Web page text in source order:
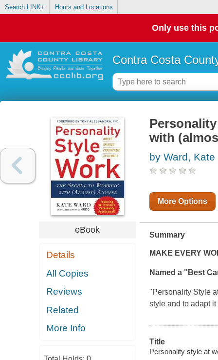
Search LINK+ Hours and Locations
Only use this
Contra Costa
eBook
Details
All Copies
Reviews
Related
More Info
with
by Ward, Kate
More Options
Summary
MAKE EVERY
Named a "Best
"Personality Style
style and to adapt
Title
Personality style at